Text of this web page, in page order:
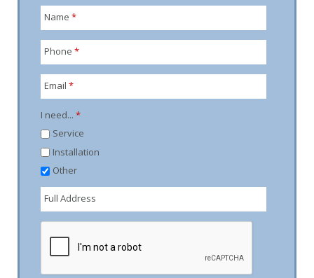
Name *
Phone *
Email *
I need... *
Service
Installation
Other
Full Address